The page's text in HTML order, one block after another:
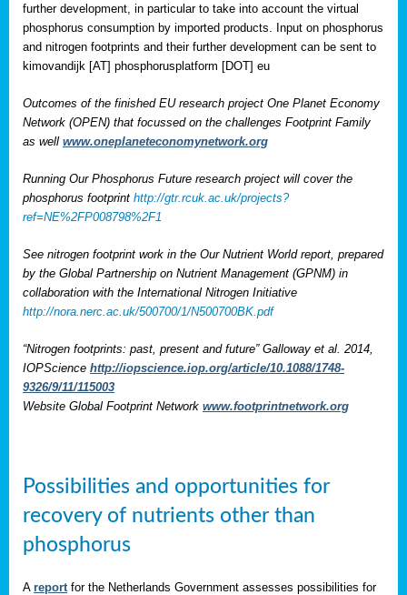
further development, in particular to take into account the virtual
phosphorus consumption by imported products. Input on phosphorus
and nitrogen footprints and their further development can be sent to
kimovandijk [AT] phosphorusplatform [DOT] eu
Outcomes of the finished EU research project One Planet Economy
Network (OPEN) that focussed on the challenges Footprint Family
as well www.oneplaneteconomynetwork.org
Running Our Phosphorus Future research project will cover the
phosphorus footprint http://gtr.rcuk.ac.uk/projects?
ref=NE%2FP008798%2F1
See nitrogen footprint work in the Our Nutrient World report, prepared
by the Global Partnership on Nutrient Management (GPNM) in
collaboration with the International Nitrogen Initiative
http://nora.nerc.ac.uk/500700/1/N500700BK.pdf
“Nitrogen footprints: past, present and future” Galloway et al. 2014,
IOPScience http://iopscience.iop.org/article/10.1088/1748-
9326/9/11/115003
Website Global Footprint Network www.footprintnetwork.org
Possibilities and opportunities for
recovery of nutrients other than
phosphorus
A report for the Netherlands Government assesses possibilities for